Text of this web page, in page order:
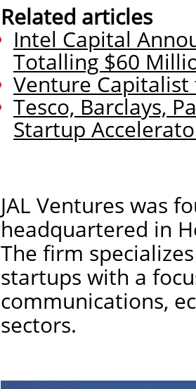
Related articles
Intel Capital
Totalling $60
Venture
Tesco, Barclays,
Startup
JAL Ventures was
headquartered in
The firm
startups with a
communications,
sectors.